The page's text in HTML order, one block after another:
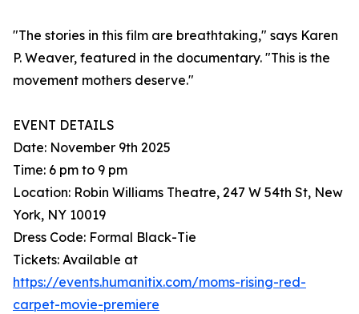
"The stories in this film are breathtaking," says Karen
P. Weaver, featured in the documentary. "This is the
movement mothers deserve."
EVENT DETAILS
Date: November 9th 2025
Time: 6 pm to 9 pm
Location: Robin Williams Theatre, 247 W 54th St, New
York, NY 10019
Dress Code: Formal Black-Tie
Tickets: Available at
https://events.humanitix.com/moms-rising-red-
carpet-movie-premiere